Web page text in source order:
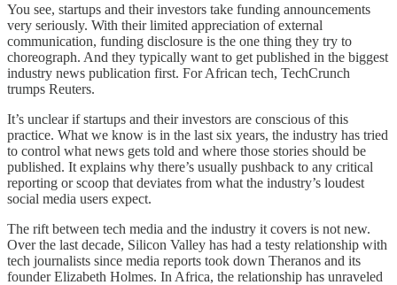
You see, startups and their investors take funding announcements
very seriously. With their limited appreciation of external
communication, funding disclosure is the one thing they try to
choreograph. And they typically want to get published in the biggest
industry news publication first. For African tech, TechCrunch
trumps Reuters.
It’s unclear if startups and their investors are conscious of this
practice. What we know is in the last six years, the industry has tried
to control what news gets told and where those stories should be
published. It explains why there’s usually pushback to any critical
reporting or scoop that deviates from what the industry’s loudest
social media users expect.
The rift between tech media and the industry it covers is not new.
Over the last decade, Silicon Valley has had a testy relationship with
tech journalists since media reports took down Theranos and its
founder Elizabeth Holmes. In Africa, the relationship has unraveled